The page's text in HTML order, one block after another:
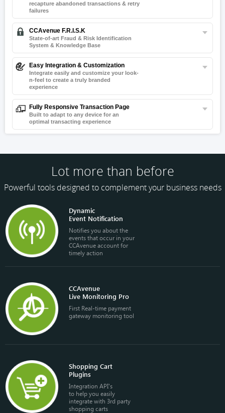
recaptureabandoned transactions & retry
failures
CCAvenue F.R.I.S.K
State-of-art Fraud & Risk Identification
System & Knowledge Base
Easy Integration & Customization
Integrate easily and customize your look-
n-feel to create a truly branded
experience
Fully Responsive Transaction Page
Built to adapt to any device for an
optimal transacting experience
Lot more than before
Powerful tools designed to complement your business needs
Dynamic
Event Notification
Notifies you about the
events that occur in your
CCAvenue account for
timely action
CCAvenue
Live Monitoring Pro
First Real-time payment
gateway monitoring tool
Shopping Cart
Plugins
Integration API's
to help you easily
integrate with 3rd party
shopping carts